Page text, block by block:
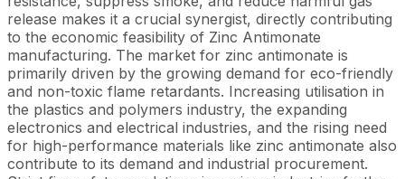
release makes it a crucial synergist, directly contributing
to the economic feasibility of Zinc Antimonate
manufacturing. The market for zinc antimonate is
primarily driven by the growing demand for eco-friendly
and non-toxic flame retardants. Increasing utilisation in
the plastics and polymers industry, the expanding
electronics and electrical industries, and the rising need
for high-performance materials like zinc antimonate also
contribute to its demand and industrial procurement.